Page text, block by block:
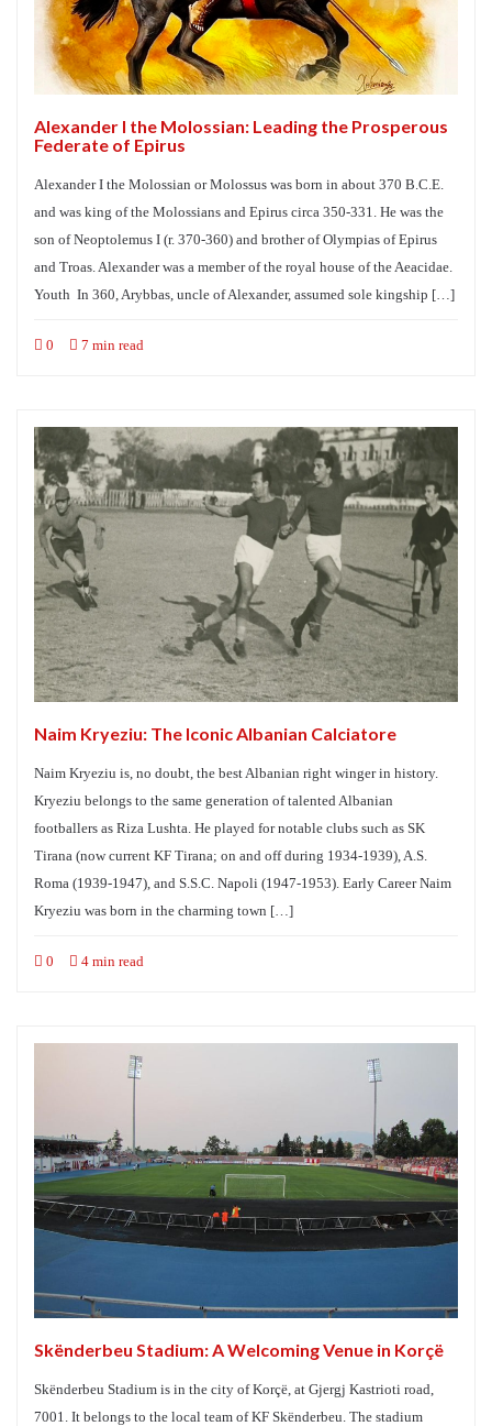
Alexander I the Molossian: Leading the Prosperous
Federate of Epirus
Alexander I the Molossian or Molossus was born in about 370 B.C.E.
and was king of the Molossians and Epirus circa 350-331. He was the
son of Neoptolemus I (r. 370-360) and brother of Olympias of Epirus
and Troas. Alexander was a member of the royal house of the Aeacidae.
Youth In 360, Arybbas, uncle of Alexander, assumed sole kingship […]
0 7 min read
Naim Kryeziu: The Iconic Albanian Calciatore
Naim Kryeziu is, no doubt, the best Albanian right winger in history.
Kryeziu belongs to the same generation of talented Albanian
footballers as Riza Lushta. He played for notable clubs such as SK
Tirana (now current KF Tirana; on and off during 1934-1939), A.S.
Roma (1939-1947), and S.S.C. Napoli (1947-1953). Early Career Naim
Kryeziu was born in the charming town […]
0 4 min read
Skënderbeu Stadium: A Welcoming Venue in Korçë
Skënderbeu Stadium is in the city of Korçë, at Gjergj Kastrioti road,
7001. It belongs to the local team of KF Skënderbeu. The stadium